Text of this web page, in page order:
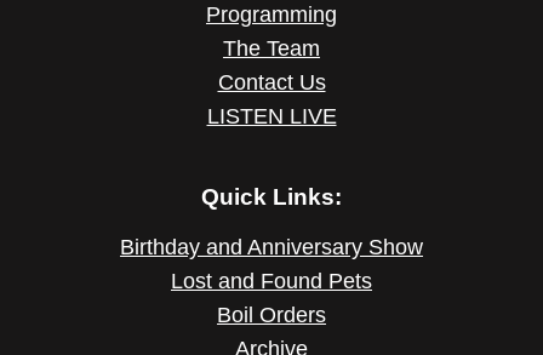
Programming
The Team
Contact Us
LISTEN LIVE
Quick Links:
Birthday and Anniversary Show
Lost and Found Pets
Boil Orders
Archive